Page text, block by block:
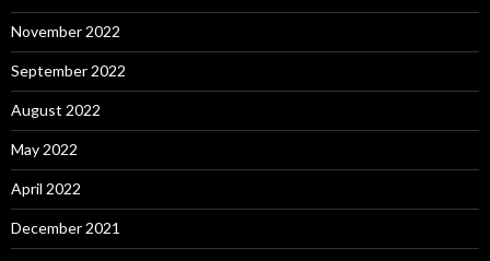
November 2022
September 2022
August 2022
May 2022
April 2022
December 2021